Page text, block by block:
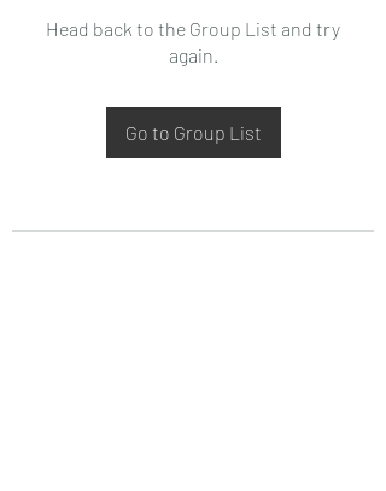
Head back to the Group List and try
again.
Go to Group List